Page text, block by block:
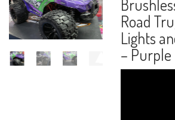
Road
Lights
– Purple